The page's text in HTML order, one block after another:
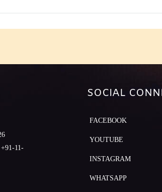
11-
SOCIAL
FACEBOOK
YOUTUBE
INSTAGRAM
WHATSAPP